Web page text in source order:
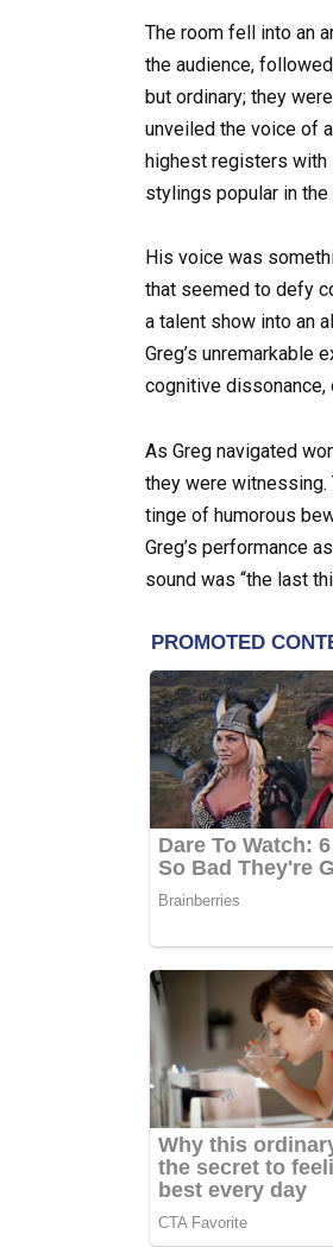
The room fell into an
the audience,
but ordinary; they
unveiled the voice of
highest registers with
stylings popular in
His voice was
that seemed to defy
a talent show into an
Greg’s unremarkable
cognitive dissonance,
As Greg navigated
they were witnessing.
tinge of humorous
Greg’s performance
sound was “the last